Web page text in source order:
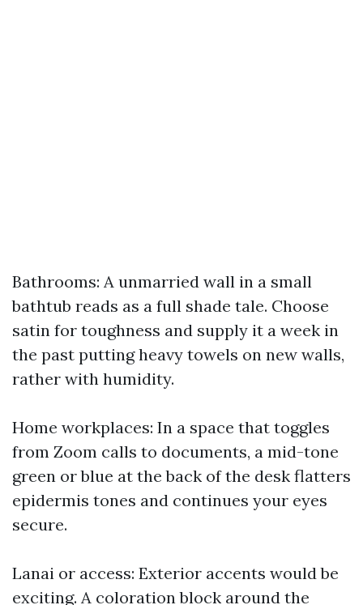
Bathrooms: A unmarried wall in a small
bathtub reads as a full shade tale. Choose
satin for toughness and supply it a week in
the past putting heavy towels on new walls,
rather with humidity.
Home workplaces: In a space that toggles
from Zoom calls to documents, a mid-tone
green or blue at the back of the desk flatters
epidermis tones and continues your eyes
secure.
Lanai or access: Exterior accents would be
exciting. A coloration block around the